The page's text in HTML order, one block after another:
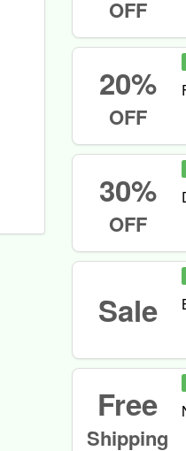
OFF
20%
OFF
30%
OFF
Sale
Free
Shipping